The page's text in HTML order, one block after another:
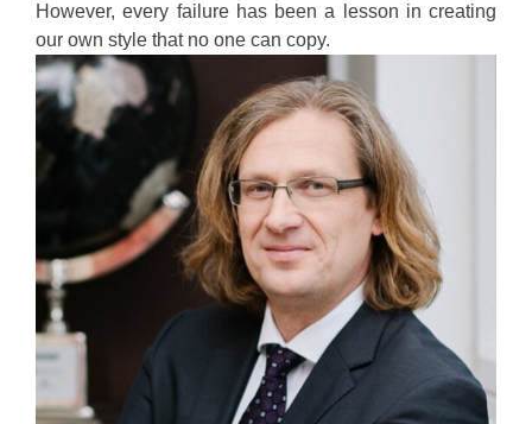
However, every failure has been a lesson in creating
our own style that no one can copy.